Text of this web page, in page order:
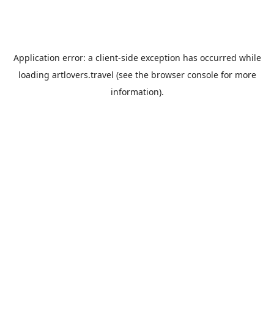
Application error: a client-side exception has occurred while
loading artlovers.travel (see the browser consolefor more
information).